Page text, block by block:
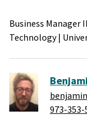
Business Manager
Technology|
973-353-